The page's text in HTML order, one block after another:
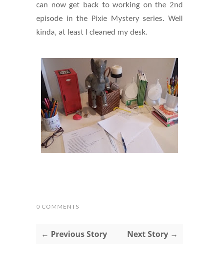
can now get back to working on the 2nd
episode in the Pixie Mystery series. Well
kinda, at least I cleaned my desk.
0 COMMENTS
← Previous Story Next Story →